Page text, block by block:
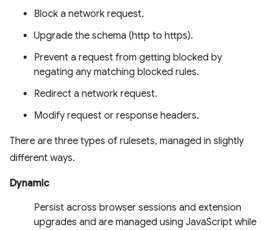
Block a network request.
Upgrade the schema (http to https).
Prevent a request from getting blocked by
negating any matching blocked rules.
Redirect a network request.
Modify request or response headers.
There are three types of rulesets, managed in slightly
different ways.
Dynamic
Persist across browser sessions and extension
upgrades and are managed using JavaScript while